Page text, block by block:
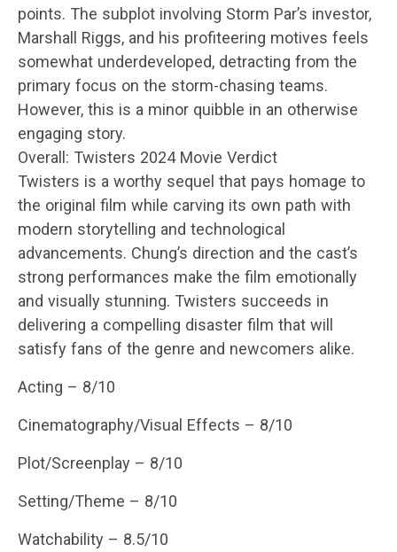
points. The subplot involving Storm Par’s investor,
Marshall Riggs, and his profiteering motives feels
somewhat underdeveloped, detracting from the
primary focus on the storm-chasing teams.
However, this is a minor quibble in an otherwise
engaging story.
Overall: Twisters 2024 Movie Verdict
Twisters is a worthy sequel that pays homage to
the original film while carving its own path with
modern storytelling and technological
advancements. Chung’s direction and the cast’s
strong performances make the film emotionally
and visually stunning. Twisters succeeds in
delivering a compelling disaster film that will
satisfy fans of the genre and newcomers alike.
Acting – 8/10
Cinematography/Visual Effects – 8/10
Plot/Screenplay – 8/10
Setting/Theme – 8/10
Watchability – 8.5/10